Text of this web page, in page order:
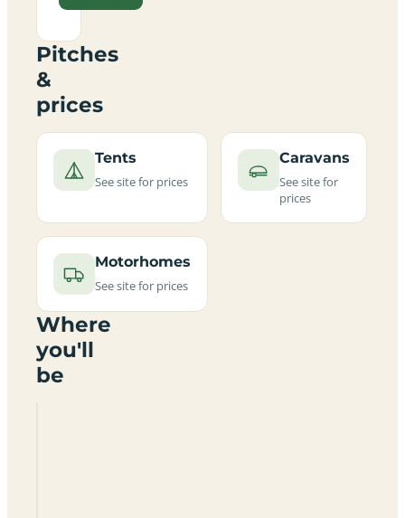
Pitches
&
prices
Tents
See site for prices
Caravans
See site for
prices
Motorhomes
See site for prices
Where
you'll
be